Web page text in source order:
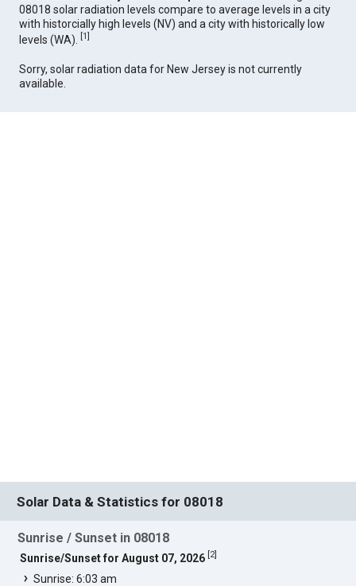
08018 solar radiation levels compare to average levels in a city
with historcially high levels (NV) and a city with historically low
levels (WA).
[1]
Sorry, solar radiation data for New Jersey is not currently
available.
Solar Data & Statistics for 08018
Sunrise / Sunset in 08018
Sunrise/Sunset for August 07, 2026 2]
Sunrise: 6:03 am